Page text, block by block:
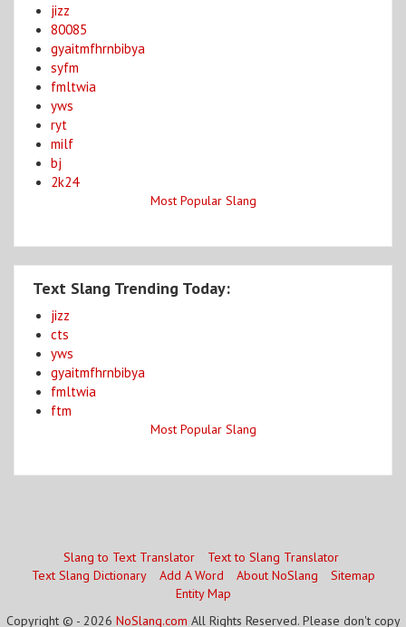
jizz
80085
gyaitmfhrnbibya
syfm
fmltwia
yws
ryt
milf
bj
2k24
Most Popular Slang
Text Slang Trending Today:
jizz
cts
yws
gyaitmfhrnbibya
fmltwia
ftm
Most Popular Slang
Slang to Text Translator
Text to Slang Translator
Text Slang Dictionary
Add A Word About NoSlang
Sitemap
Entity Map
Copyright © - 2026 NoSlang.com All Rights Reserved. Please don't copy